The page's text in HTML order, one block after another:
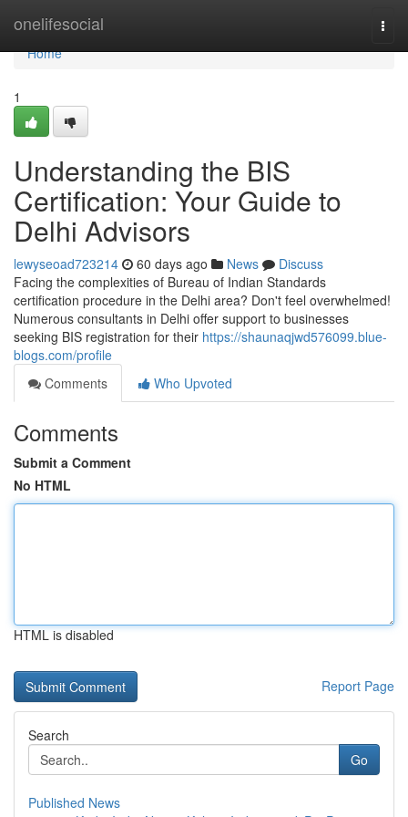
onelifesocial
Home
Home
1
Understanding the BIS
Certification: Your Guide to
Delhi Advisors
lewyseoad723214 60 days ago News
Discuss
Facing the complexities of Bureau of Indian Standards
certification procedure in the Delhi area? Don't feel overwhelmed!
Numerous consultants in Delhi offer support to businesses
seeking BIS registration for their https://shaunaqjwd576099.blue-
blogs.com/profile
Comments
Who Upvoted
Comments
Submit a Comment
No HTML
HTML is disabled
Report Page
Search
Go
Published News